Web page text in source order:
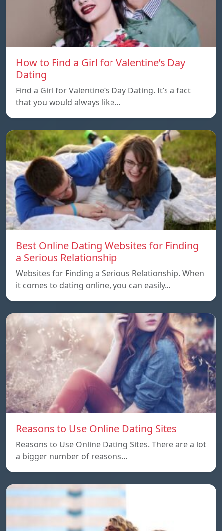
How to Find a Girl for Valentine’s Day
Dating
Find a Girl for Valentine’s Day Dating. It’s a fact
that you would always like…
Best Online Dating Websites for Finding
a Serious Relationship
Websites for Finding a Serious Relationship. When
it comes to dating online, you can easily…
Reasons to Use Online Dating Sites
Reasons to Use Online Dating Sites. There are a lot
a bigger number of reasons…